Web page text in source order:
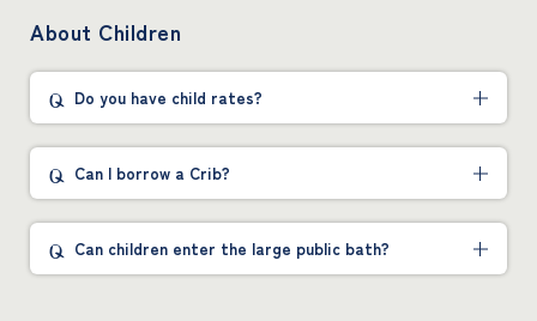
About Children
Do you have child rates?
Can I borrow a Crib?
Can children enter the large public bath?